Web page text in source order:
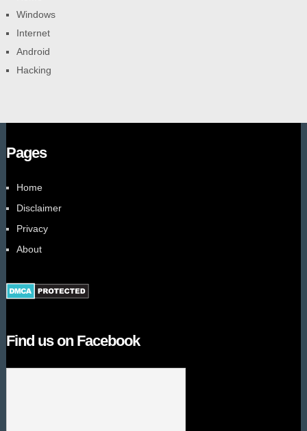
Windows
Internet
Android
Hacking
Pages
Home
Disclaimer
Privacy
About
Find us on Facebook